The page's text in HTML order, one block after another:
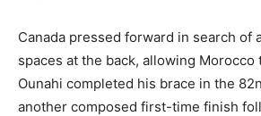
Canada pressed forward in search of
spaces at the back, allowing Morocco
Ounahi completed his brace in the
another composed first-time finish